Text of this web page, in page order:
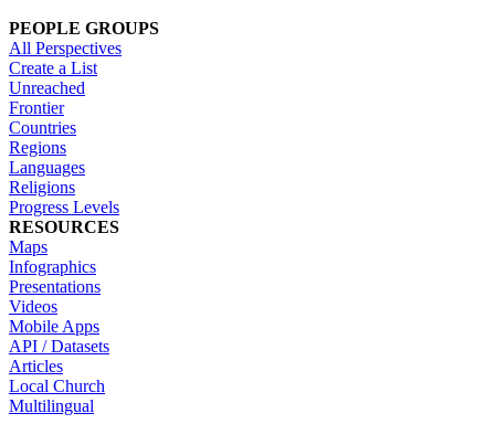
PEOPLE GROUPS
All Perspectives
Create a List
Unreached
Frontier
Countries
Regions
Languages
Religions
Progress Levels
RESOURCES
Maps
Infographics
Presentations
Videos
Mobile Apps
API / Datasets
Articles
Local Church
Multilingual